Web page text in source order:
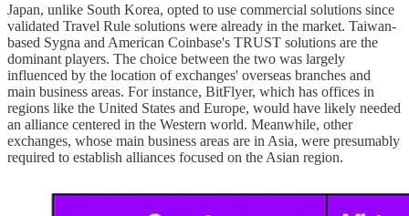
Japan, unlike South Korea, opted to use commercial solutions since
validated Travel Rule solutions were already in the market. Taiwan-
based Sygna and American Coinbase's TRUST solutions are the
dominant players. The choice between the two was largely
influenced by the location of exchanges' overseas branches and
main business areas. For instance, BitFlyer, which has offices in
regions like the United States and Europe, would have likely needed
an alliance centered in the Western world. Meanwhile, other
exchanges, whose main business areas are in Asia, were presumably
required to establish alliances focused on the Asian region.